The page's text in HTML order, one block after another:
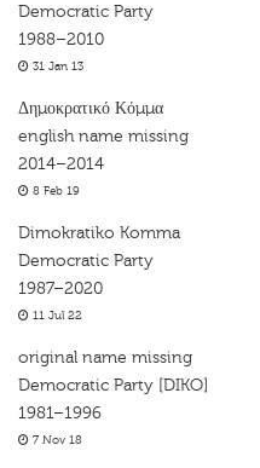
Democratic Party
1988–2010
31 Jan 13
Δημοκρατικό Κόμμα
english name missing
2014–2014
8 Feb 19
Dimokratiko Komma
Democratic Party
1987–2020
11 Jul 22
original name missing
Democratic Party [DIKO]
1981–1996
7 Nov 18